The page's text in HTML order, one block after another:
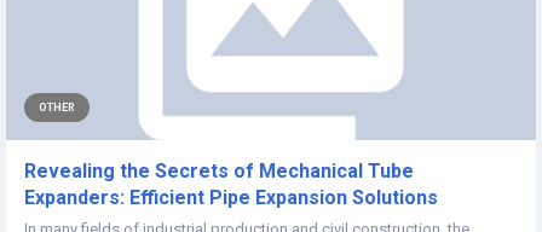
OTHER
Revealing the Secrets of Mechanical Tube
Expanders: Efficient Pipe Expansion Solutions